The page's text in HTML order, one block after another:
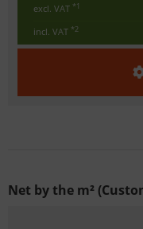
excl. VAT *1
incl. VAT *2
Net by the m²